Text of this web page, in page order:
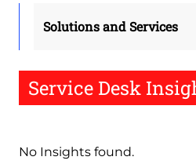
Solutions and Services
Service Desk
No Insights found.